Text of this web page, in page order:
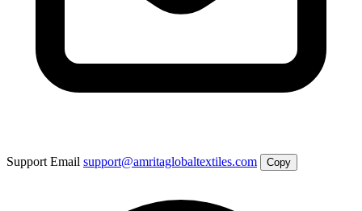
Support Email support@amritaglobaltextiles.com Copy